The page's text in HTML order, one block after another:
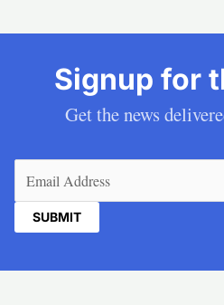
Signup for
Get the news